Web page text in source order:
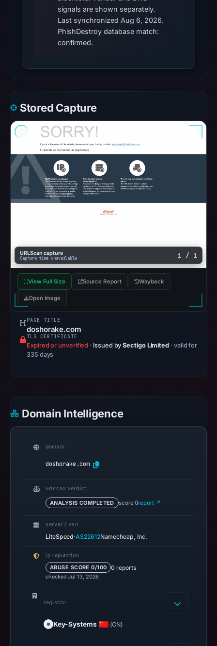
pulse
references
on
May
2026
10:43
UTC.
DBL
recorded
no
positive
result
on
Jul
UTC.
URLScan
no
recorded.
Negative
or
not
Key-
GmbH,
IP
date
signals are shown separately.
Last synchronized Aug 6, 2026.
PhishDestroy database match:
confirmed.
Stored Capture
URLScan capture
Capture time unavailable 1 / 1
View Full Size Source Report Wayback
Open image
PAGE TITLE
doshorake.com
TLS CERTIFICATE
Expired or unverified · Issued bySectigo Limited · valid for
335 days
Domain Intelligence
domain
doshorake.com
urlscan verdict
ANALYSIS COMPLETED score 0report ↗
server / asn
LiteSpeed·AS22612Namecheap, Inc.
ip reputation
ABUSE SCORE 0/100 0 reports
checked Jul 13, 2026
registrar
Key-Systems (CN)